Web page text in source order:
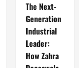
The Next-
Generation
Industrial
Leader:
How Zahra